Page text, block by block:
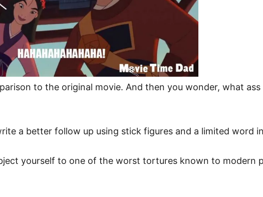
to the original movie. And then you wonder, what
a better follow up using stick figures and a limited word
yourself to one of the worst tortures known to modern